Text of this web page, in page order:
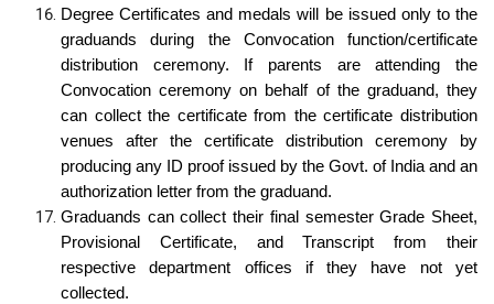
Degree Certificates and medals will be issued only to the
graduands during the Convocation function/certificate
distribution ceremony. If parents are attending the
Convocation ceremony on behalf of the graduand, they
can collect the certificate from the certificate distribution
venues after the certificate distribution ceremony by
producing any ID proof issued by the Govt. of India and an
authorization letter from the graduand.
Graduands can collect their final semester Grade Sheet,
Provisional Certificate, and Transcript from their
respective department offices if they have not yet
collected.